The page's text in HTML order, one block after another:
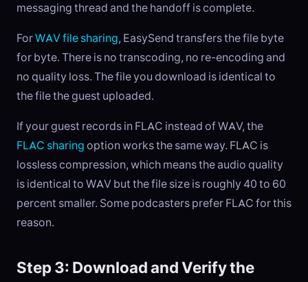
messaging thread and the handoff is complete.
ForWAV file sharing, EasySend transfers the file byte
for byte. There is no transcoding, no re-encoding and
no quality loss. The file you download is identical to
the file the guest uploaded.
If your guest records in FLAC instead of WAV, the
FLAC sharing option works the same way. FLAC is
lossless compression, which means the audio quality
is identical to WAV but the file size is roughly 40 to 60
percent smaller. Some podcasters prefer FLAC for this
reason.
Step 3: Download and Verify the